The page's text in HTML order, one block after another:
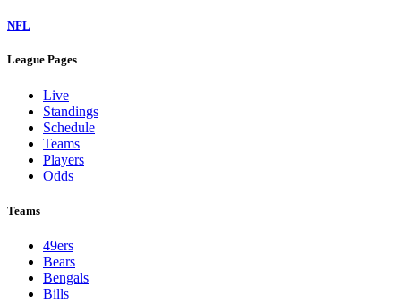
NFL
League Pages
Live
Standings
Schedule
Teams
Players
Odds
Teams
49ers
Bears
Bengals
Bills